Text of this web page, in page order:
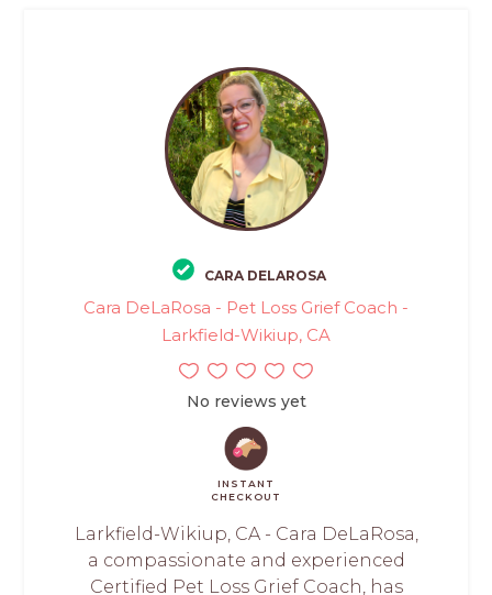
CARA DELAROSA
Cara DeLaRosa - Pet Loss Grief Coach -
Larkfield-Wikiup, CA
No reviews yet
INSTANT
CHECKOUT
Larkfield-Wikiup, CA - Cara DeLaRosa,
a compassionate and experienced
Certified Pet Loss Grief Coach, has